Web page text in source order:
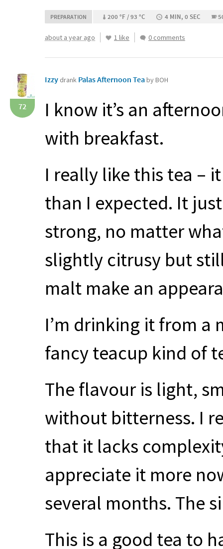
PREPARATION 200 °F / 93 °C 4 MIN, 0 SEC
about a year ago 1 like 0 comments
72
Izzy drank Palas Afternoon Teaby BOH
I know it’s an
with breakfast.
I really like this tea –
than I expected. It
strong, no matter
slightly citrusy but
malt make an
I’m drinking it from a
fancy teacup kind of
The flavour is light,
without bitterness. I
that it lacks
appreciate it more
several months. The
This is a good tea to